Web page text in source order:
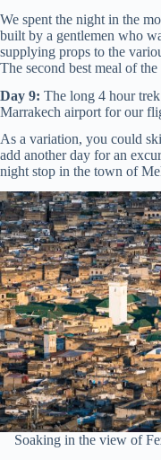
We spent the night in the
built by a gentlemen who
supplying props to the
The second best meal of
Day 9: The long 4 hour
Marrakech airport for our
As a variation, you could
add another day for an
night stop in the town of
Soaking in the view of